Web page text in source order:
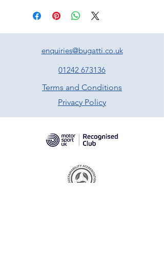
enquiries@bugatti.co.uk
01242 673136
Terms and Conditions
Privacy Policy